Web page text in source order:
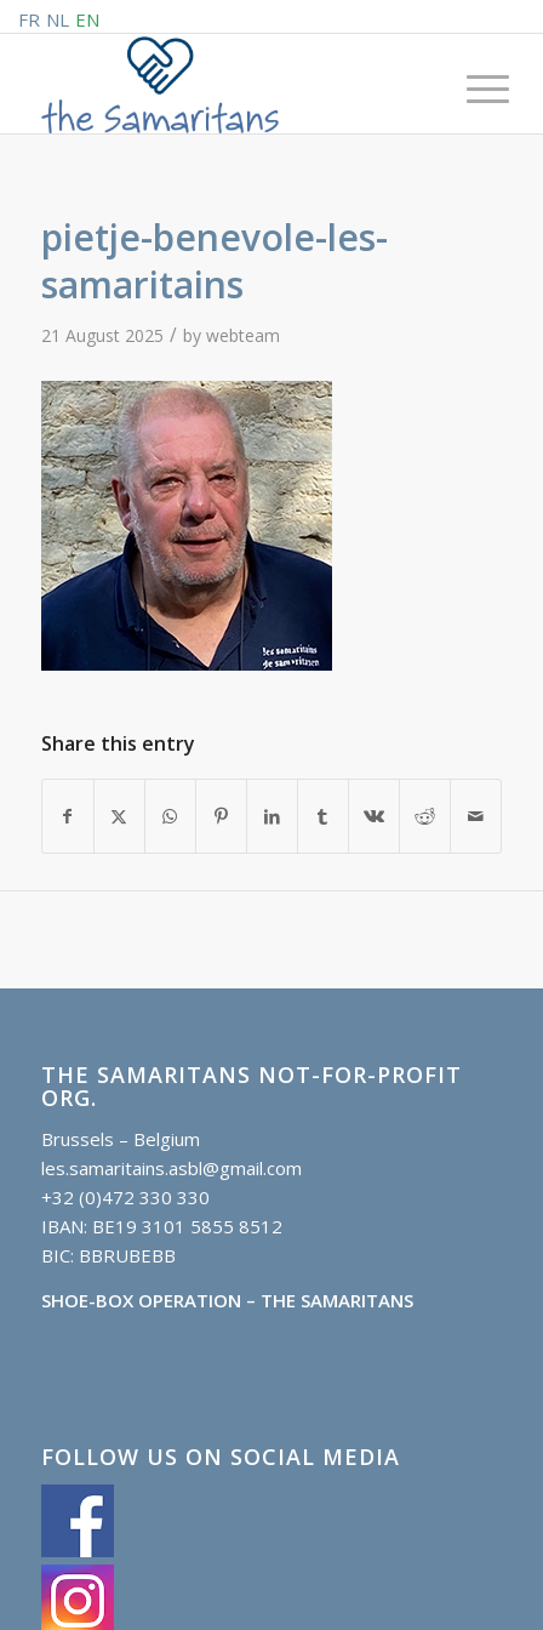
FR NL EN
pietje-benevole-les-
samaritains
21 August 2025 / by webteam
Share this entry
THE SAMARITANS NOT-FOR-PROFIT
ORG.
Brussels – Belgium
les.samaritains.asbl@gmail.com
+32 (0)472 330 330
IBAN: BE19 3101 5855 8512
BIC: BBRUBEBB
SHOE-BOX OPERATION – THE SAMARITANS
FOLLOW US ON SOCIAL MEDIA